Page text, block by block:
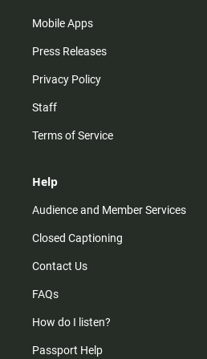
Mobile Apps
Press Releases
Privacy Policy
Staff
Terms of Service
Help
Audience and Member Services
Closed Captioning
Contact Us
FAQs
How do I listen?
Passport Help